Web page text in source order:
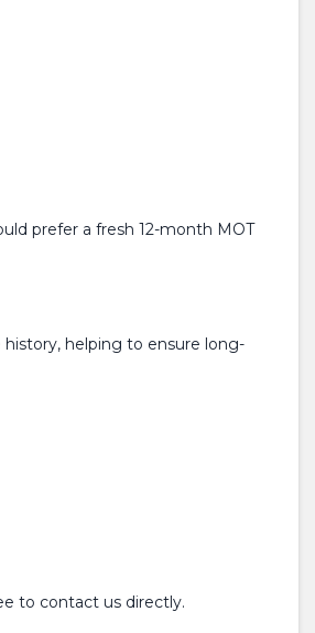
prefer a fresh 12-month MOT
helping to ensure long-
to contact us directly.